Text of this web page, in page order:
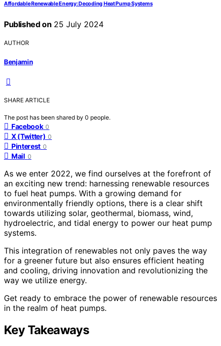
Affordable Renewable Energy: Decoding Heat Pump Systems
Published on 25 July 2024
AUTHOR
Benjamin
SHARE ARTICLE
The post has been shared by 0 people.
Facebook 0
X (Twitter) 0
Pinterest 0
Mail 0
As we enter 2022, we find ourselves at the forefront of
an exciting new trend: harnessing renewable resources
to fuel heat pumps. With a growing demand for
environmentally friendly options, there is a clear shift
towards utilizing solar, geothermal, biomass, wind,
hydroelectric, and tidal energy to power our heat pump
systems.
This integration of renewables not only paves the way
for a greener future but also ensures efficient heating
and cooling, driving innovation and revolutionizing the
way we utilize energy.
Get ready to embrace the power of renewable resources
in the realm of heat pumps.
Key Takeaways